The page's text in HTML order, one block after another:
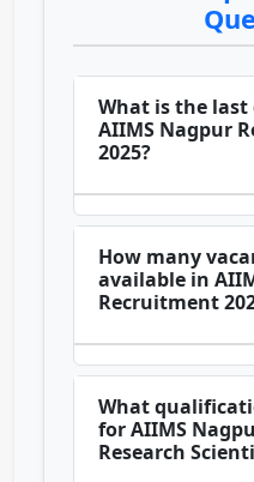
What is the
AIIMS Nagpur
2025?
How many
available in
Recruitment
What
for AIIMS
Research